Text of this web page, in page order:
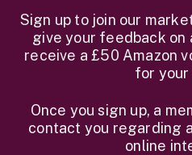
Sign up to join our
give your feedback on
receive a £50 Amazon
for your
Once you sign up, a
contact you regarding
online